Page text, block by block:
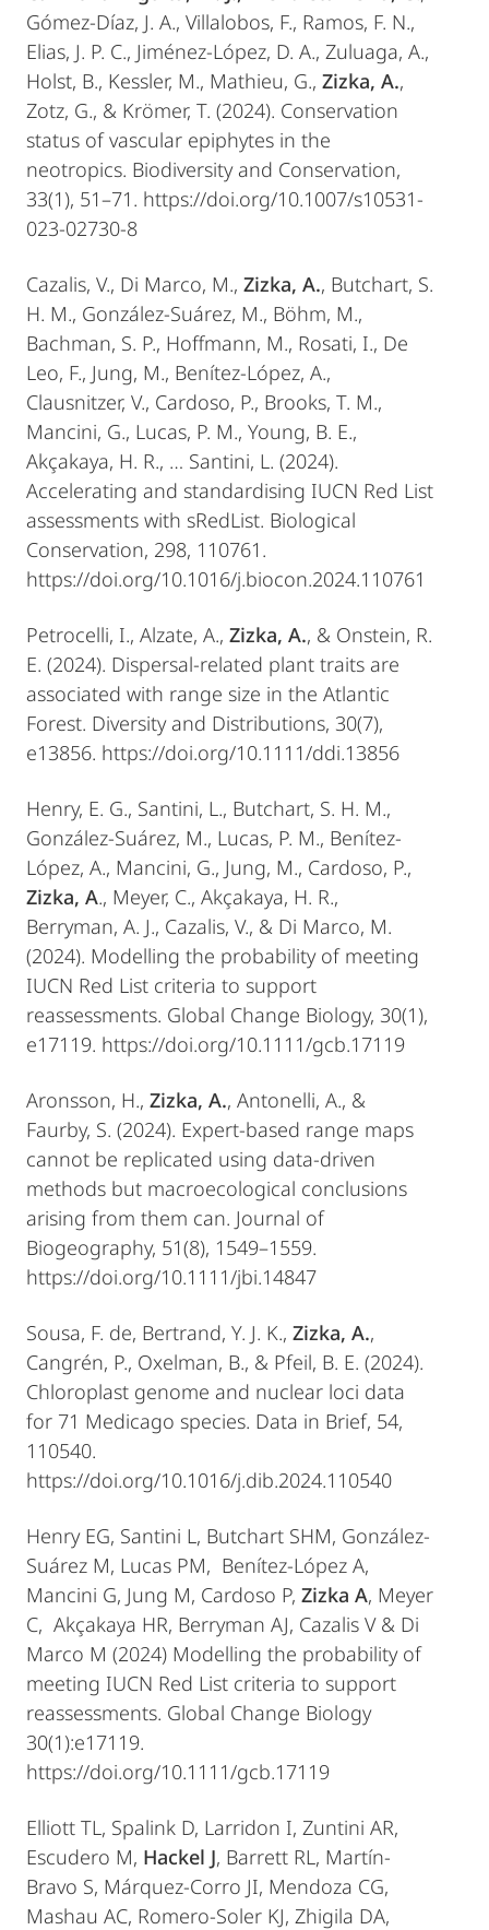
Gómez-Díaz, J. A., Villalobos, F., Ramos, F. N.,
Elias, J. P. C., Jiménez-López, D. A., Zuluaga, A.,
Holst, B., Kessler, M., Mathieu, G., Zizka, A.,
Zotz, G., & Krömer, T. (2024). Conservation
status of vascular epiphytes in the
neotropics. Biodiversity and Conservation,
33(1), 51–71. https://doi.org/10.1007/s10531-
023-02730-8
Cazalis, V., Di Marco, M., Zizka, A., Butchart, S.
H. M., González-Suárez, M., Böhm, M.,
Bachman, S. P., Hoffmann, M., Rosati, I., De
Leo, F., Jung, M., Benítez-López, A.,
Clausnitzer, V., Cardoso, P., Brooks, T. M.,
Mancini, G., Lucas, P. M., Young, B. E.,
Akçakaya, H. R., … Santini, L. (2024).
Accelerating and standardising IUCN Red List
assessments with sRedList. Biological
Conservation, 298, 110761.
https://doi.org/10.1016/j.biocon.2024.110761
Petrocelli, I., Alzate, A., Zizka, A., & Onstein, R.
E. (2024). Dispersal-related plant traits are
associated with range size in the Atlantic
Forest. Diversity and Distributions, 30(7),
e13856. https://doi.org/10.1111/ddi.13856
Henry, E. G., Santini, L., Butchart, S. H. M.,
González-Suárez, M., Lucas, P. M., Benítez-
López, A., Mancini, G., Jung, M., Cardoso, P.,
Zizka, A., Meyer, C., Akçakaya, H. R.,
Berryman, A. J., Cazalis, V., & Di Marco, M.
(2024). Modelling the probability of meeting
IUCN Red List criteria to support
reassessments. Global Change Biology, 30(1),
e17119. https://doi.org/10.1111/gcb.17119
Aronsson, H., Zizka, A., Antonelli, A., &
Faurby, S. (2024). Expert-based range maps
cannot be replicated using data-driven
methods but macroecological conclusions
arising from them can. Journal of
Biogeography, 51(8), 1549–1559.
https://doi.org/10.1111/jbi.14847
Sousa, F. de, Bertrand, Y. J. K., Zizka, A.,
Cangrén, P., Oxelman, B., & Pfeil, B. E. (2024).
Chloroplast genome and nuclear loci data
for 71 Medicago species. Data in Brief, 54,
110540.
https://doi.org/10.1016/j.dib.2024.110540
Henry EG, Santini L, Butchart SHM, González-
Suárez M, Lucas PM, Benítez-López A,
Mancini G, Jung M, Cardoso P, Zizka A, Meyer
C, Akçakaya HR, Berryman AJ, Cazalis V & Di
Marco M (2024) Modelling the probability of
meeting IUCN Red List criteria to support
reassessments. Global Change Biology
30(1):e17119.
https://doi.org/10.1111/gcb.17119
Elliott TL, Spalink D, Larridon I, Zuntini AR,
Escudero M, Hackel J, Barrett RL, Martín-
Bravo S, Márquez-Corro JI, Mendoza CG,
Mashau AC, Romero-Soler KJ, Zhigila DA,